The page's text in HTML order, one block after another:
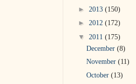
► 2013 (150)
► 2012 (172)
▼ 2011 (175)
December (8)
November (11)
October (13)